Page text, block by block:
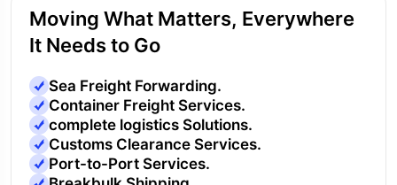
Moving What Matters, Everywhere
It Needs to Go
Sea Freight Forwarding.
Container Freight Services.
complete logistics Solutions.
Customs Clearance Services.
Port-to-Port Services.